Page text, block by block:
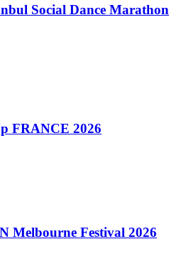
Social Dance Marathon
FRANCE 2026
Melbourne Festival 2026